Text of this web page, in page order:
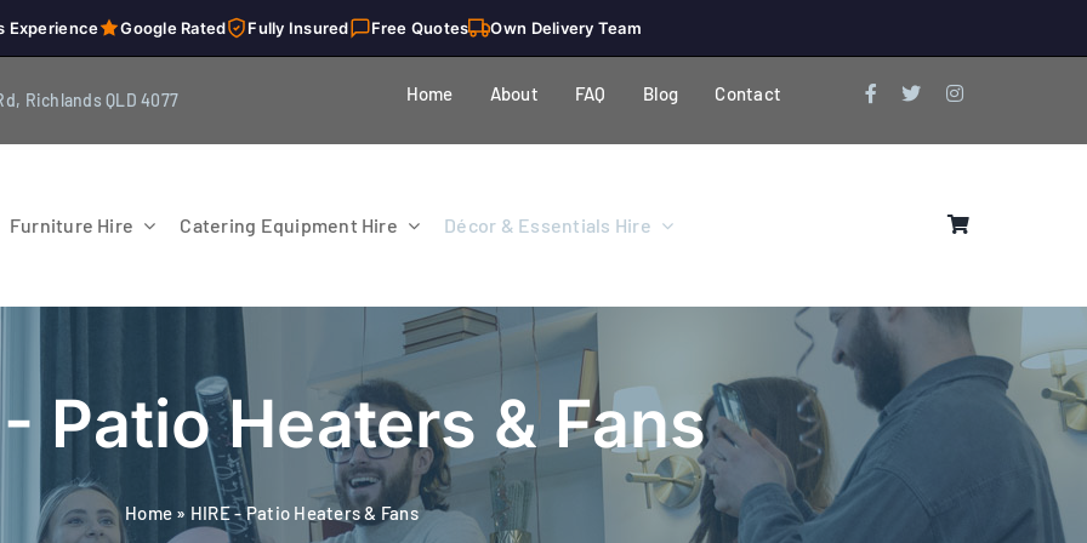
Experience Google Rated Fully Insured Free Quotes Own Delivery Team
Richlands QLD 4077 Home About FAQ Blog Contact
Furniture Hire Catering Equipment Hire Décor & Essentials Hire
- Patio Heaters & Fans
Home » HIRE - Patio Heaters & Fans